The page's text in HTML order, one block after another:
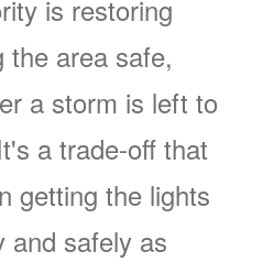
is restoring
the area safe,
a storm is left to
a trade-off that
getting the lights
and safely as